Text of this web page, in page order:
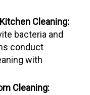
Cleaning:
bacteria and
conduct
with
Cleaning: